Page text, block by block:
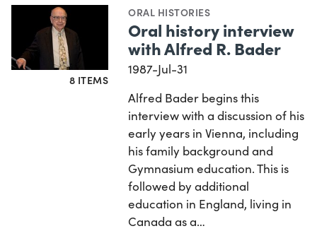
8 ITEMS
ORAL HISTORIES
Oral history interview
with Alfred R. Bader
1987-Jul-31
Alfred Bader begins this
interview with a discussion of his
early years in Vienna, including
his family background and
Gymnasium education. This is
followed by additional
education in England, living in
Canada as a…